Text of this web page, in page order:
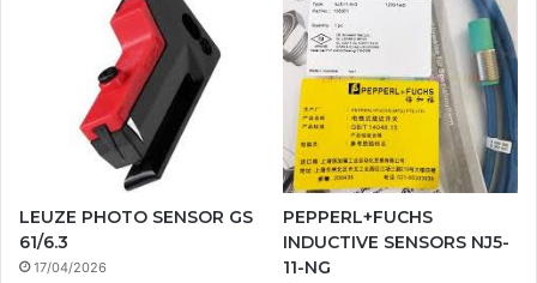
LEUZE PHOTO SENSOR GS
61/6.3
17/04/2026
PEPPERL+FUCHS
INDUCTIVE SENSORS NJ5-
11-NG